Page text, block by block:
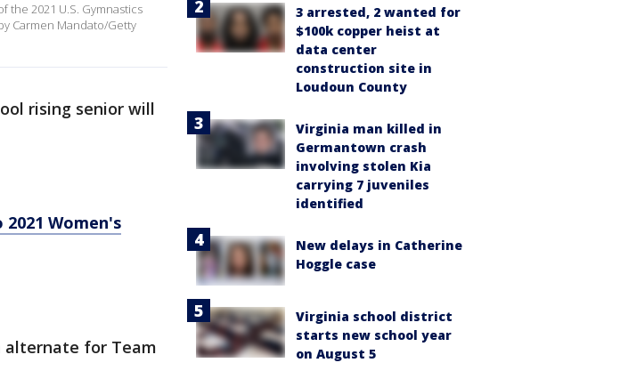
the 2021 U.S. Gymnastics
Carmen Mandato/Getty
rising senior will
2021 Women's
alternate for Team
3 arrested, 2 wanted for
$100k copper heist at
data center
construction site in
Loudoun County
Virginia man killed in
Germantown crash
involving stolen Kia
carrying 7 juveniles
identified
New delays in Catherine
Hoggle case
Virginia school district
starts new school year
on August 5